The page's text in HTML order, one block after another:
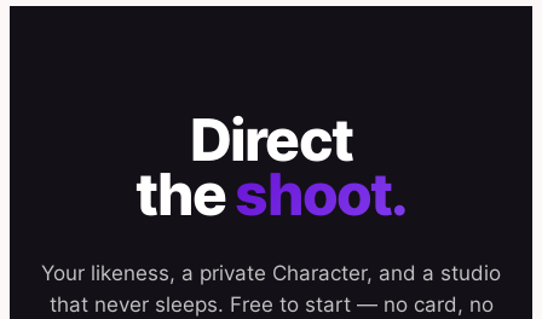
Direct
theshoot.
Your likeness, a private Character, and a studio
that never sleeps. Free to start — no card, no